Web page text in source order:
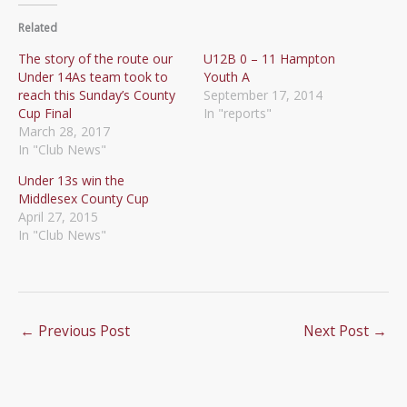
Related
The story of the route our
Under 14As team took to
reach this Sunday’s County
Cup Final
March 28, 2017
In "Club News"
U12B 0 – 11 Hampton
Youth A
September 17, 2014
In "reports"
Under 13s win the
Middlesex County Cup
April 27, 2015
In "Club News"
← Previous Post Next Post →